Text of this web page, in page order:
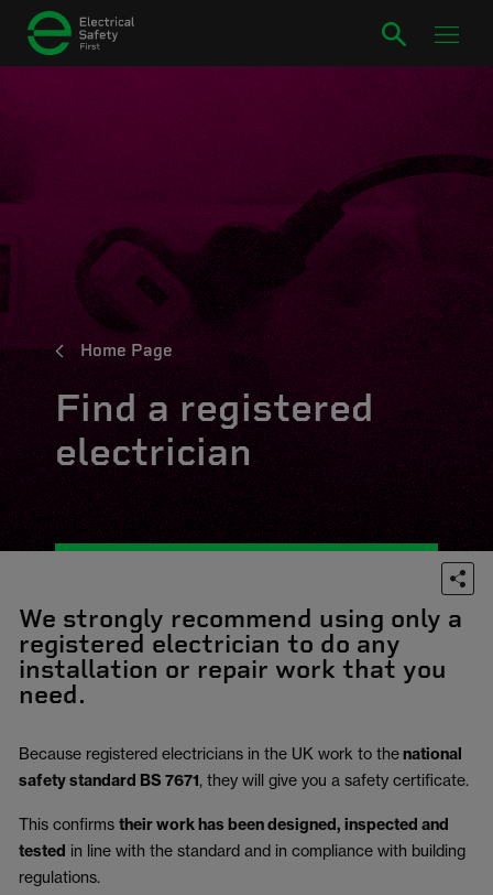
Home Page
Find a registered
electrician
We strongly recommend using only a
registered electrician to do any
installation or repair work that you
need.
Because registered electricians in the UK work to thenational
safety standard BS 7671, they will give you a safety certificate.
This confirms their work has been designed, inspected and
tested in line with the standard and in compliance with building
regulations.